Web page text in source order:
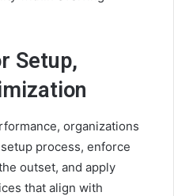
Setup,
organizations
process, enforce
outset, and apply
that align with